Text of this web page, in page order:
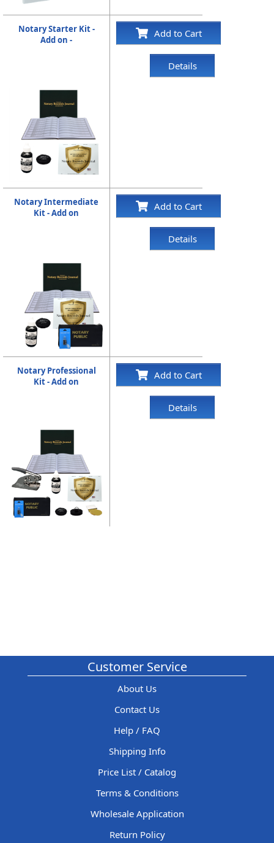
Notary Starter Kit -
Add on -
Add to Cart
Details
Notary Intermediate
Kit - Add on
Add to Cart
Details
Notary Professional
Kit - Add on
Add to Cart
Details
Customer Service
About Us
Contact Us
Help / FAQ
Shipping Info
Price List / Catalog
Terms & Conditions
Wholesale Application
Return Policy